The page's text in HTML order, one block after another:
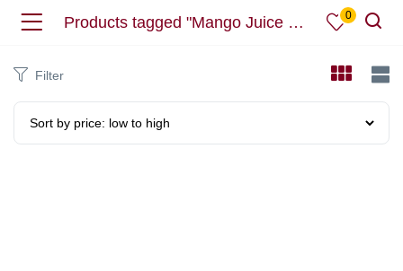
Products tagged "Mango Juice Machine" 0
Filter